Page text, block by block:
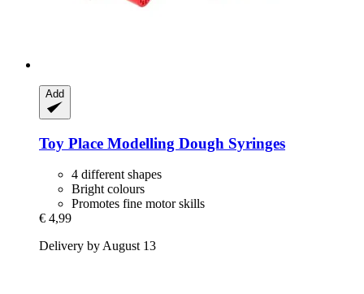
Add
Toy Place Modelling Dough Syringes
4 different shapes
Bright colours
Promotes fine motor skills
€ 4,99
Delivery by August 13